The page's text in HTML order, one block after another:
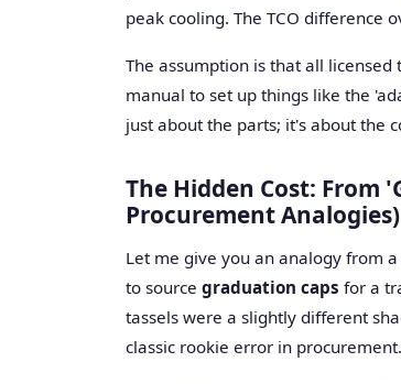
peak cooling. The TCO difference
The assumption is that all
manual to set up things like the
just about the parts; it's about the
The Hidden Cost: From
Procurement Analogies)
Let me give you an analogy from
to source graduation caps for a
tassels were a slightly different
classic rookie error in procurement.